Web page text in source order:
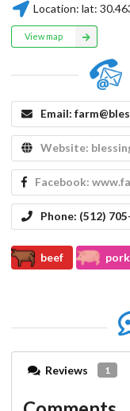
Location: lat:
View map
Email:
Website:
Facebook:
Phone: (512)
beef pork
Reviews 1